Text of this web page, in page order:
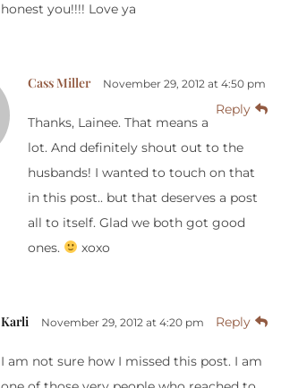
honest you!!!! Love ya
Cass Miller November 29, 2012 at 4:50 pm
Reply
Thanks, Lainee. That means a
lot. And definitely shout out to the
husbands! I wanted to touch on that
in this post.. but that deserves a post
all to itself. Glad we both got good
ones.
xoxo
Karli November 29, 2012 at 4:20 pm Reply
I am not sure how I missed this post. I am